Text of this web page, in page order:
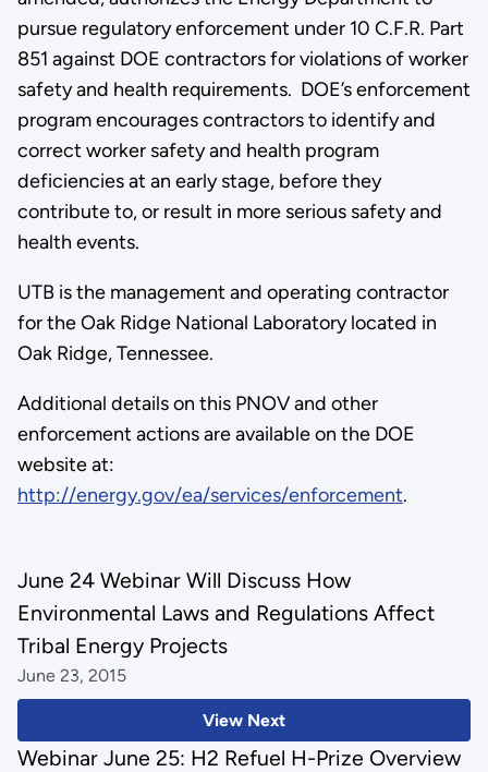
pursue regulatory enforcement under 10 C.F.R. Part
851 against DOE contractors for violations of worker
safety and health requirements. DOE’s enforcement
program encourages contractors to identify and
correct worker safety and health program
deficiencies at an early stage, before they
contribute to, or result in more serious safety and
health events.
UTB is the management and operating contractor
for the Oak Ridge National Laboratory located in
Oak Ridge, Tennessee.
Additional details on this PNOV and other
enforcement actions are available on the DOE
website at:
http://energy.gov/ea/services/enforcement.
View Next
June 24 Webinar Will Discuss How
Environmental Laws and Regulations Affect
Tribal Energy Projects
June 23, 2015
Webinar June 25: H2 Refuel H-Prize Overview